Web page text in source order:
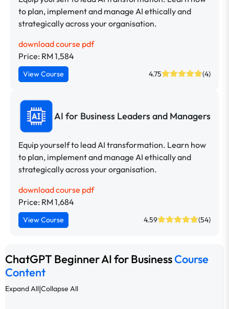
to plan, implement and manage AI ethically and
strategically across your organisation.
download course pdf
Price: RM 1,584
View Course 4.75 (4)
AI for Business Leaders and Managers
Equip yourself to lead AI transformation. Learn how
to plan, implement and manage AI ethically and
strategically across your organisation.
download course pdf
Price: RM 1,684
View Course 4.59 (54)
ChatGPT Beginner AI for BusinessCourse
Content
Expand All|Collapse All